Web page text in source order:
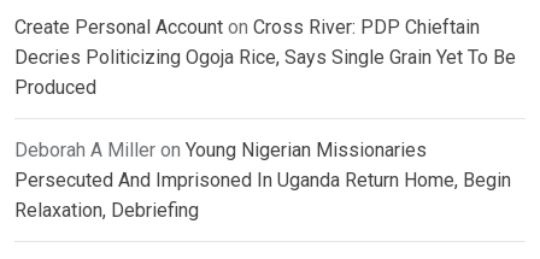
Create Personal Account on Cross River: PDP Chieftain
Decries Politicizing Ogoja Rice, Says Single Grain Yet To Be
Produced
Deborah A Miller on Young Nigerian Missionaries
Persecuted And Imprisoned In Uganda Return Home, Begin
Relaxation, Debriefing